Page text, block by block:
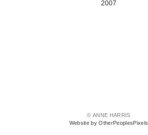
2007
© ANNE HARRIS
Website by OtherPeoplesPixels